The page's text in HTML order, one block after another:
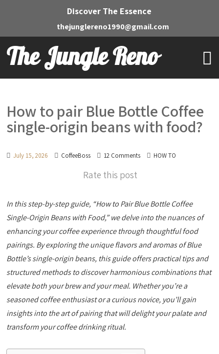
Discover The Essence
thejunglereno1990@gmail.com
The Jungle Reno
How to pair Blue Bottle Coffee
single-origin beans with food?
July 15, 2026 CoffeeBoss 12 Comments HOW TO
Rate this post
In this step-by-step guide, “How to Pair Blue Bottle Coffee
Single-Origin Beans with Food,” we delve into the nuances of
enhancing your coffee experience through thoughtful food
pairings. By exploring the unique flavors and aromas of Blue
Bottle’s single-origin beans, this guide offers practical tips and
structured methods to discover harmonious combinations that
elevate both your brew and your meal. Whether you’re a
seasoned coffee enthusiast or a curious novice, you’ll gain
insights into the art of pairing that will delight your palate and
transform your coffee drinking ritual.